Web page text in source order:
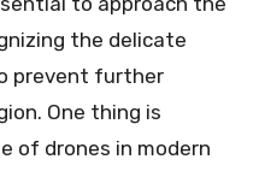
the delicate
prevent further
One thing is
of drones in modern